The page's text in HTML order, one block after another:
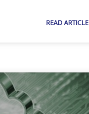
READ ARTICLE